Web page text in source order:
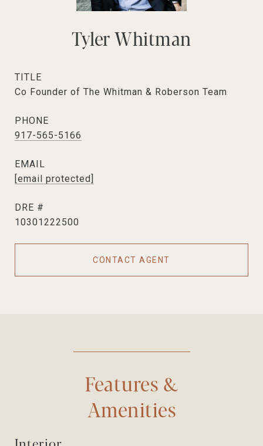
Tyler Whitman
TITLE
Co Founder of The Whitman & Roberson Team
PHONE
917-565-5166
EMAIL
[email protected]
DRE #
10301222500
CONTACT AGENT
Features &
Amenities
Interior